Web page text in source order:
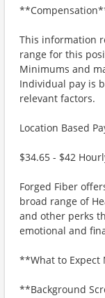
This information
range for this
Minimums and
Individual pay is
relevant factors.
Location Based
$34.65 - $42
Forged Fiber
broad range of
and other perks
emotional and
**What to Expect
**Background